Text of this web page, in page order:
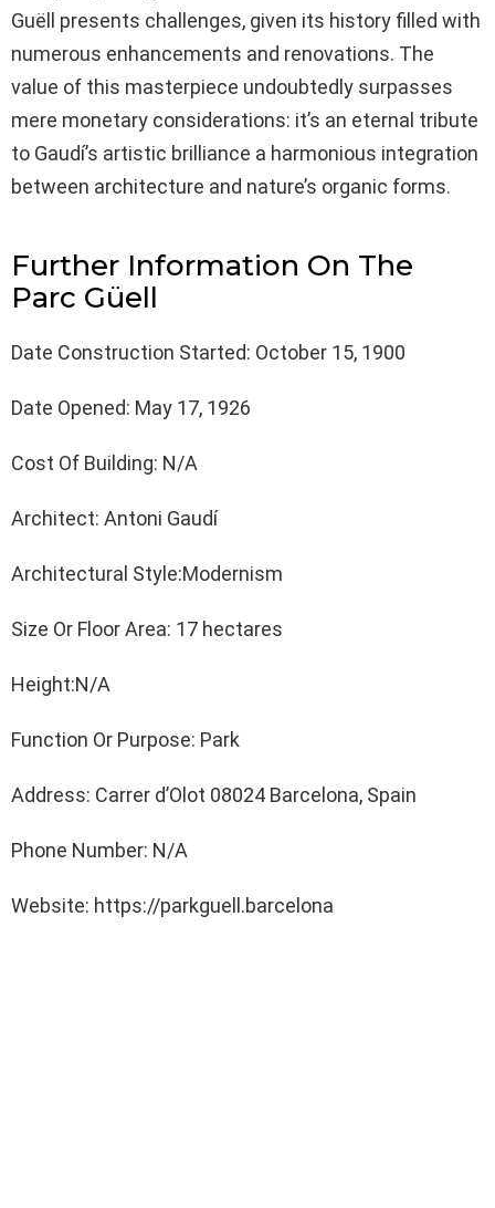
Guëll presents challenges, given its history filled with
numerous enhancements and renovations. The
value of this masterpiece undoubtedly surpasses
mere monetary considerations: it’s an eternal tribute
to Gaudí’s artistic brilliance a harmonious integration
between architecture and nature’s organic forms.
Further Information On The
Parc Güell
Date Construction Started: October 15, 1900
Date Opened: May 17, 1926
Cost Of Building: N/A
Architect: Antoni Gaudí
Architectural Style:Modernism
Size Or Floor Area: 17 hectares
Height:N/A
Function Or Purpose: Park
Address: Carrer d’Olot 08024 Barcelona, Spain
Phone Number: N/A
Website: https://parkguell.barcelona